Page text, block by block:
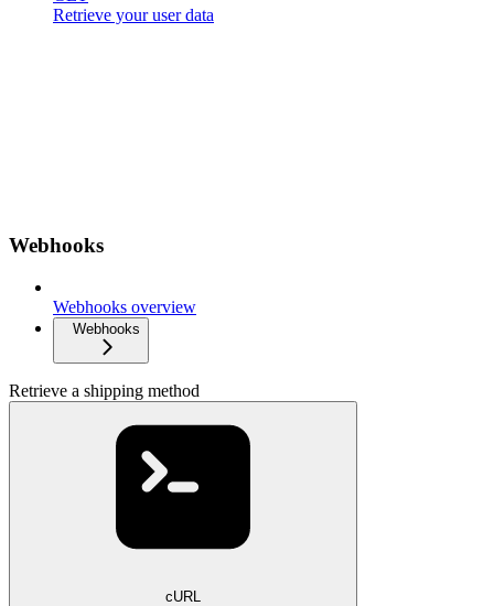
Retrieve your user data
Webhooks
Webhooks overview
Webhooks
Retrieve a shipping method
cURL